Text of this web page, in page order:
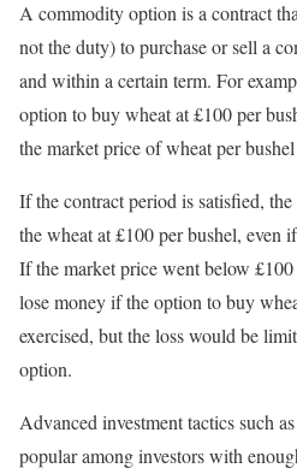
A commodity option is a contract
not the duty) to purchase or sell a
and within a certain term. For
option to buy wheat at £100 per
the market price of wheat per
If the contract period is satisfied,
the wheat at £100 per bushel, even
If the market price went below
lose money if the option to buy
exercised, but the loss would be
option.
Advanced investment tactics such
popular among investors with